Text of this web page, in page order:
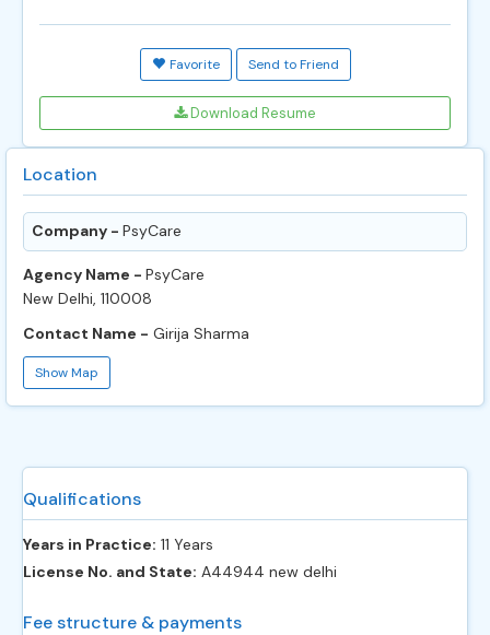
Favorite Send to Friend
Download Resume
Location
Company - PsyCare
Agency Name - PsyCare
New Delhi, 110008
Contact Name - Girija Sharma
Show Map
Qualifications
Years in Practice: 11 Years
License No. and State: A44944 new delhi
Fee structure & payments